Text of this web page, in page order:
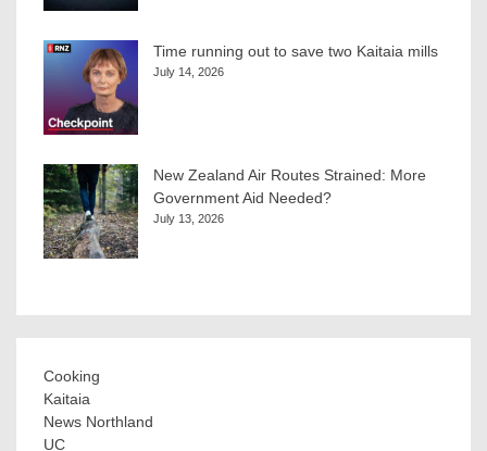
Time running out to save two Kaitaia mills
July 14, 2026
New Zealand Air Routes Strained: More
Government Aid Needed?
July 13, 2026
Cooking
Kaitaia
News Northland
UC